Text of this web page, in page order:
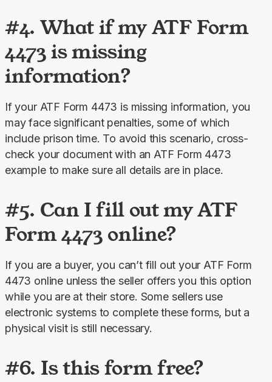
#4. What if my ATF Form
4473 is missing
information?
If your ATF Form 4473 is missing information, you
may face significant penalties, some of which
include prison time. To avoid this scenario, cross-
check your document with an ATF Form 4473
example to make sure all details are in place.
#5. Can I fill out my ATF
Form 4473 online?
If you are a buyer, you can’t fill out your ATF Form
4473 online unless the seller offers you this option
while you are at their store. Some sellers use
electronic systems to complete these forms, but a
physical visit is still necessary.
#6. Is this form free?